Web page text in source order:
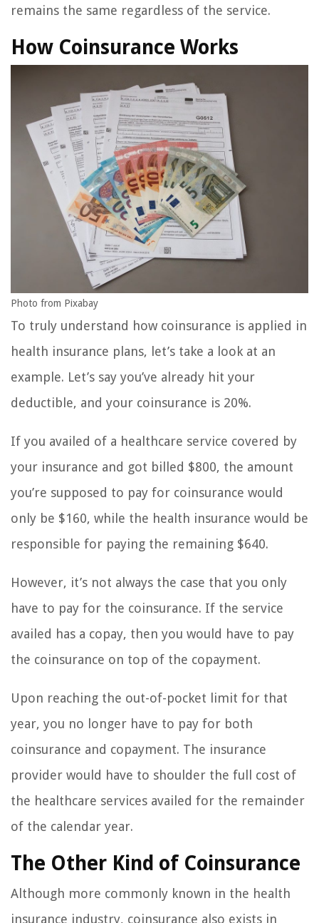
remains the same regardless of the service.
How Coinsurance Works
Photo from Pixabay
To truly understand how coinsurance is applied in
health insurance plans, let’s take a look at an
example. Let’s say you’ve already hit your
deductible, and your coinsurance is 20%.
If you availed of a healthcare service covered by
your insurance and got billed $800, the amount
you’re supposed to pay for coinsurance would
only be $160, while the health insurance would be
responsible for paying the remaining $640.
However, it’s not always the case that you only
have to pay for the coinsurance. If the service
availed has a copay, then you would have to pay
the coinsurance on top of the copayment.
Upon reaching the out-of-pocket limit for that
year, you no longer have to pay for both
coinsurance and copayment. The insurance
provider would have to shoulder the full cost of
the healthcare services availed for the remainder
of the calendar year.
The Other Kind of Coinsurance
Although more commonly known in the health
insurance industry, coinsurance also exists in